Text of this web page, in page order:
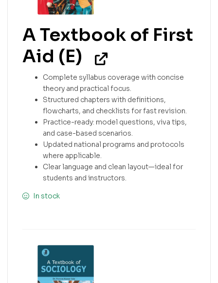
A Textbook of First
Aid (E)
Complete syllabus coverage with concise
theory and practical focus.
Structured chapters with definitions,
flowcharts, and checklists for fast revision.
Practice-ready: model questions, viva tips,
and case-based scenarios.
Updated national programs and protocols
where applicable.
Clear language and clean layout—ideal for
students and instructors.
In stock